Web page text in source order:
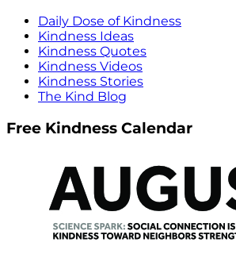
Daily Dose of Kindness
Kindness Ideas
Kindness Quotes
Kindness Videos
Kindness Stories
The Kind Blog
Free Kindness Calendar